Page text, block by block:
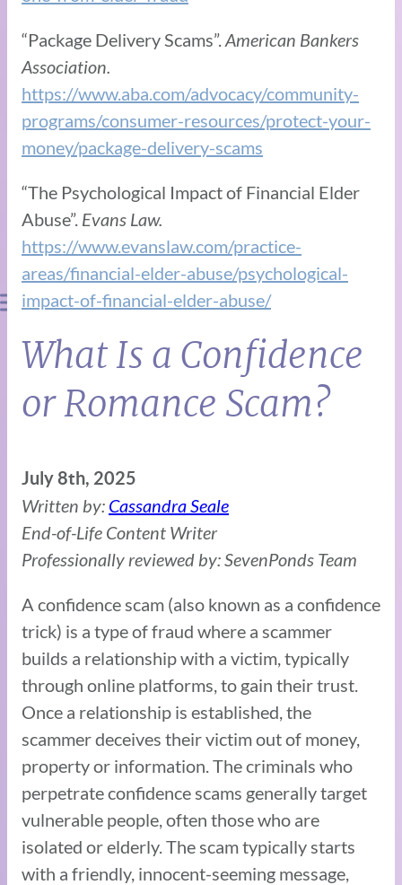
“Package Delivery Scams”.American Bankers
Association.
https://www.aba.com/advocacy/community-
programs/consumer-resources/protect-your-
money/package-delivery-scams
“The Psychological Impact of Financial Elder
Abuse”. Evans Law.
https://www.evanslaw.com/practice-
areas/financial-elder-abuse/psychological-
impact-of-financial-elder-abuse/
What Is a Confidence
or Romance Scam?
July 8th, 2025
Written by: Cassandra Seale
End-of-Life Content Writer
Professionally reviewed by: SevenPonds Team
A confidence scam (also known as a confidence
trick) is a type of fraud where a scammer
builds a relationship with a victim, typically
through online platforms, to gain their trust.
Once a relationship is established, the
scammer deceives their victim out of money,
property or information. The criminals who
perpetrate confidence scams generally target
vulnerable people, often those who are
isolated or elderly. The scam typically starts
with a friendly, innocent-seeming message,